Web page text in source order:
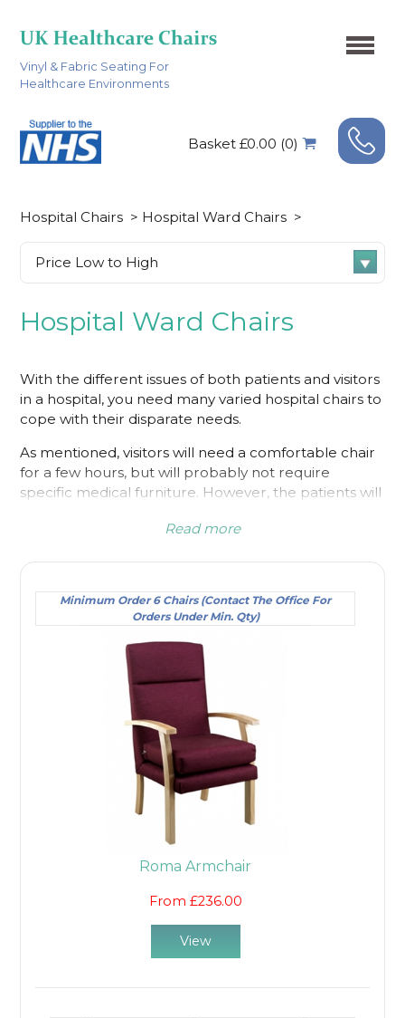
Vinyl & Fabric Seating For
Healthcare Environments
Basket £0.00 (0)
Hospital Chairs > Hospital Ward Chairs >
Hospital Ward Chairs
With the different issues of both patients and visitors
in a hospital, you need many varied hospital chairs to
cope with their disparate needs.
As mentioned, visitors will need a comfortable chair
for a few hours, but will probably not require
specific medical furniture. However, the patients will
only be temporary, but patients will need additional
consider each type of chair as it may make the
difference to overall health and well-being.
When comfort is essential, particularly for patients
that have back issues, our high back patient chairs fit
the bill perfectly. If the back of a chair is low, then
the amount of back support it provides is also low.
The patient could have weakness because of
previous back issues or because of recent surgery.
Either way it means that they would benefit from a
hospital chair that extends up to and past the neck.
Even if they relax, the shape of the chair will cushion
their spine and allow them to sit in a neutral and
For areas that have high traffic or are subject to
chair that can be easily wiped clean. We have a
microbial and anti-bacterial fabrics or vinyls. These
are specifically designed to conform to cleanliness
Read more
Minimum Order 6 Chairs (Contact The Office For
Orders Under Min. Qty)
Roma Armchair
From £236.00
View